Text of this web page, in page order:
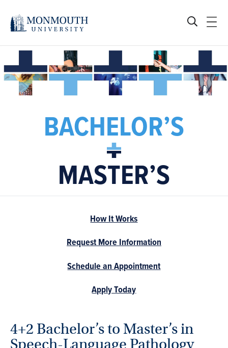
BACHELOR’S
MASTER’S
How It Works
Request More Information
Schedule an Appointment
Apply Today
4+2 Bachelor’s to Master’s in
Speech-Language Pathology